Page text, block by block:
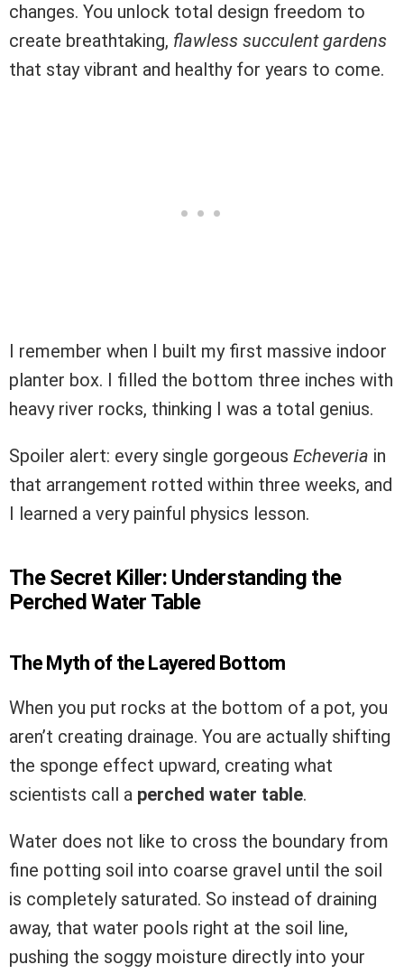
changes. You unlock total design freedom to
create breathtaking, flawless succulent gardens
that stay vibrant and healthy for years to come.
I remember when I built my first massive indoor
planter box. I filled the bottom three inches with
heavy river rocks, thinking I was a total genius.
Spoiler alert: every single gorgeous Echeveria in
that arrangement rotted within three weeks, and
I learned a very painful physics lesson.
The Secret Killer: Understanding the
Perched Water Table
The Myth of the Layered Bottom
When you put rocks at the bottom of a pot, you
aren’t creating drainage. You are actually shifting
the sponge effect upward, creating what
scientists call a perched water table.
Water does not like to cross the boundary from
fine potting soil into coarse gravel until the soil
is completely saturated. So instead of draining
away, that water pools right at the soil line,
pushing the soggy moisture directly into your